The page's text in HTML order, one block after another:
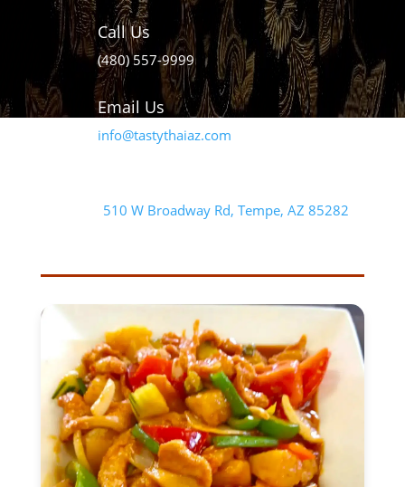
Call Us
(480) 557-9999
Email Us
info@tastythaiaz.com
510 W Broadway Rd, Tempe, AZ 85282